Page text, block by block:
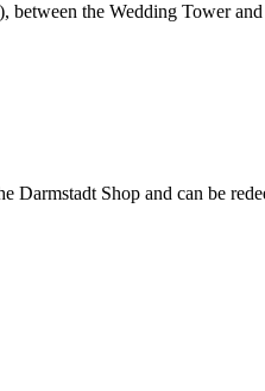
the Wedding Tower
Shop and can be